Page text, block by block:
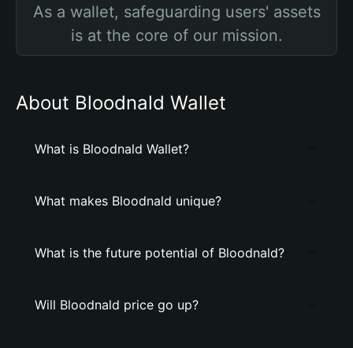
As a wallet, safeguarding users' assets
is at the core of our mission.
About Bloodnald Wallet
What is Bloodnald Wallet?
What makes Bloodnald unique?
What is the future potential of Bloodnald?
Will Bloodnald price go up?